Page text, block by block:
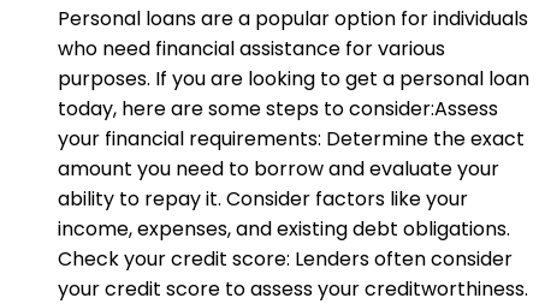
Personal loans are a popular option for individuals
who need financial assistance for various
purposes. If you are looking to get a personal loan
today, here are some steps to consider:Assess
your financial requirements: Determine the exact
amount you need to borrow and evaluate your
ability to repay it. Consider factors like your
income, expenses, and existing debt obligations.
Check your credit score: Lenders often consider
your credit score to assess your creditworthiness.